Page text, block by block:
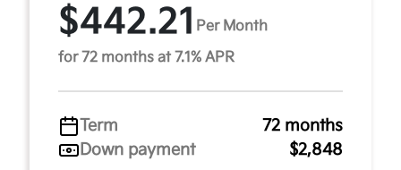
$442.21 Per Month
for 72 months at 7.1% APR
Term
72 months
Down payment
$2,848